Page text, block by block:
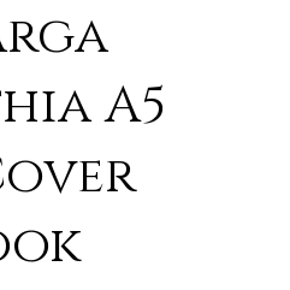
A5